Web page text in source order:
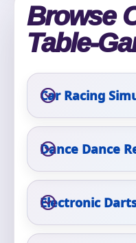
Browse
Table-
Car Racing
Dance Dance
Electronic
Event Address
Event Date
Event Start Time
Event End Time